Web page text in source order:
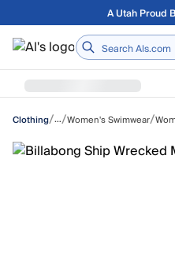
Skip to main contentFree shipping
Home
Clothing/…/Women's Swimwear/